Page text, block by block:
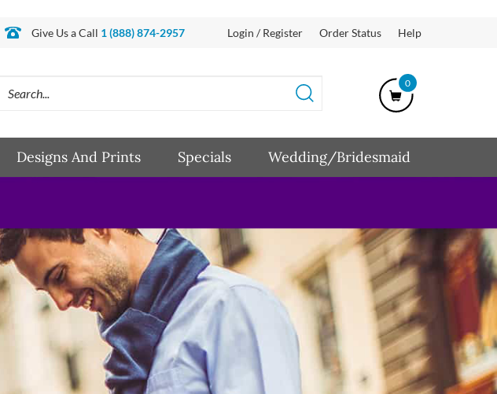
Give Us a Call 1 (888) 874-2957 Login / Register Order Status Help
0
site:
Designs And Prints Specials Wedding/Bridesmaid